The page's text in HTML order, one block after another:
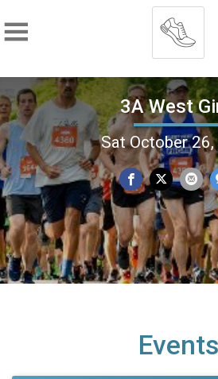
3A West
Sat October
Events